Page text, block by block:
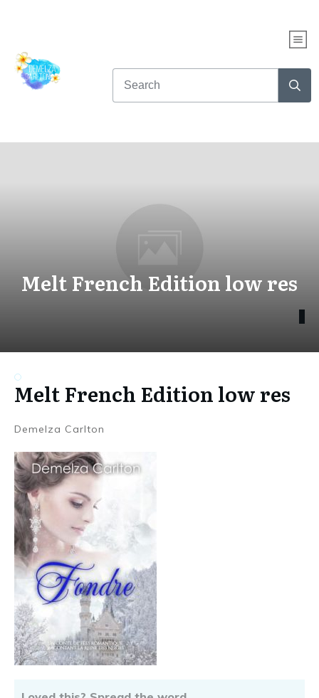
Melt French Edition low res
Melt French Edition low res
Demelza Carlton